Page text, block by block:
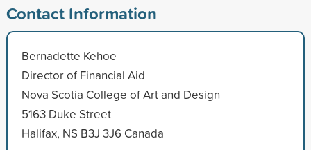
Contact Information
Bernadette Kehoe
Director of Financial Aid
Nova Scotia College of Art and Design
5163 Duke Street
Halifax, NS B3J 3J6 Canada